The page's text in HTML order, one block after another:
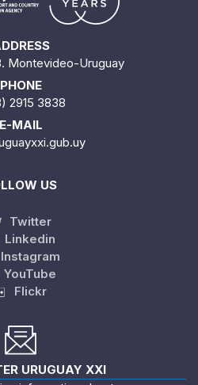
Montevideo-Uruguay
PHONE
2915 3838
E-MAIL
US
Twitter
Linkedin
Instagram
YouTube
Flickr
URUGUAY XXI